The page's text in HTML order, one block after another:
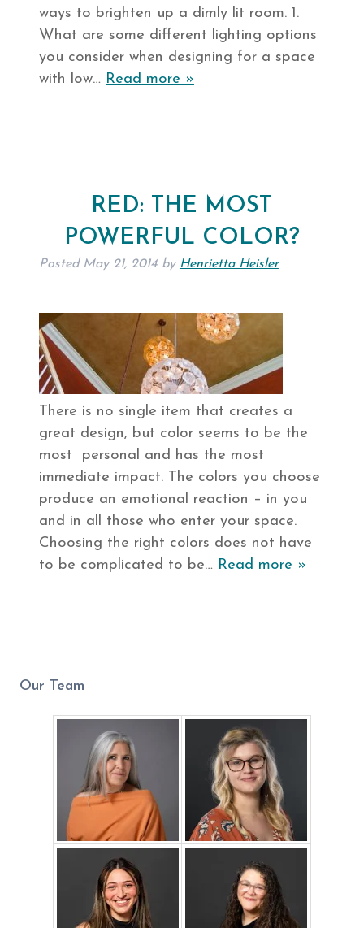
ways to brighten up a dimly lit room. 1.
What are some different lighting options
you consider when designing for a space
with low… Read more »
RED: THE MOST
POWERFUL COLOR?
Posted May 21, 2014 by Henrietta Heisler
There is no single item that creates a
great design, but color seems to be the
most personal and has the most
immediate impact. The colors you choose
produce an emotional reaction – in you
and in all those who enter your space.
Choosing the right colors does not have
to be complicated to be… Read more »
Our Team